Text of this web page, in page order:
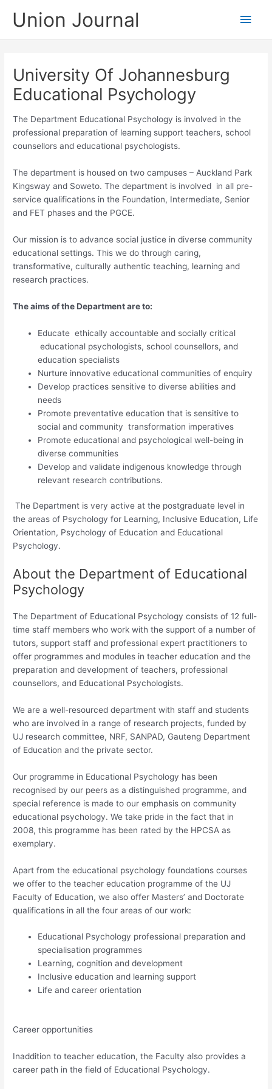
Union Journal
Main
University Of Johannesburg
Educational Psychology
The Department Educational Psychology is involved in the
professional preparation of learning support teachers, school
counsellors and educational psychologists.
The department is housed on two campuses – Auckland Park
Kingsway and Soweto. The department is involved in all pre-
service qualifications in the Foundation, Intermediate, Senior
and FET phases and the PGCE.
Our mission is to advance social justice in diverse community
educational settings. This we do through caring,
transformative, culturally authentic teaching, learning and
research practices.
The aims of the Department are to:
Educate ethically accountable and socially critical
educational psychologists, school counsellors, and
education specialists
Nurture innovative educational communities of enquiry
Develop practices sensitive to diverse abilities and
needs
Promote preventative education that is sensitive to
social and community transformation imperatives
Promote educational and psychological well-being in
diverse communities
Develop and validate indigenous knowledge through
relevant research contributions.
The Department is very active at the postgraduate level in
the areas of Psychology for Learning, Inclusive Education, Life
Orientation, Psychology of Education and Educational
Psychology.
About the Department of Educational
Psychology
The Department of Educational Psychology consists of 12 full-
time staff members who work with the support of a number of
tutors, support staff and professional expert practitioners to
offer programmes and modules in teacher education and the
preparation and development of teachers, professional
counsellors, and Educational Psychologists.
We are a well-resourced department with staff and students
who are involved in a range of research projects, funded by
UJ research committee, NRF, SANPAD, Gauteng Department
of Education and the private sector.
Our programme in Educational Psychology has been
recognised by our peers as a distinguished programme, and
special reference is made to our emphasis on community
educational psychology. We take pride in the fact that in
2008, this programme has been rated by the HPCSA as
exemplary.
Apart from the educational psychology foundations courses
we offer to the teacher education programme of the UJ
Faculty of Education, we also offer Masters’ and Doctorate
qualifications in all the four areas of our work:
Educational Psychology professional preparation and
specialisation programmes
Learning, cognition and development
Inclusive education and learning support
Life and career orientation
Career opportunities
Inaddition to teacher education, the Faculty also provides a
career path in the field of Educational Psychology.